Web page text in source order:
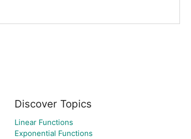
Discover Topics
Linear Functions
Exponential Functions